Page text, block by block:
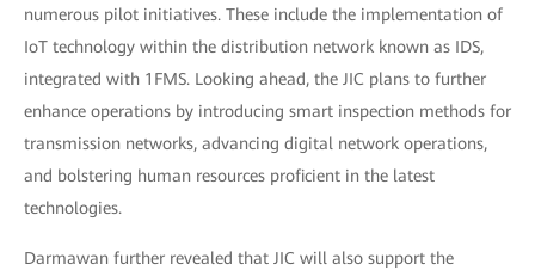
numerous pilot initiatives. These include the implementation of
IoT technology within the distribution network known as IDS,
integrated with 1FMS. Looking ahead, the JIC plans to further
enhance operations by introducing smart inspection methods for
transmission networks, advancing digital network operations,
and bolstering human resources proficient in the latest
technologies.
Darmawan further revealed that JIC will also support the